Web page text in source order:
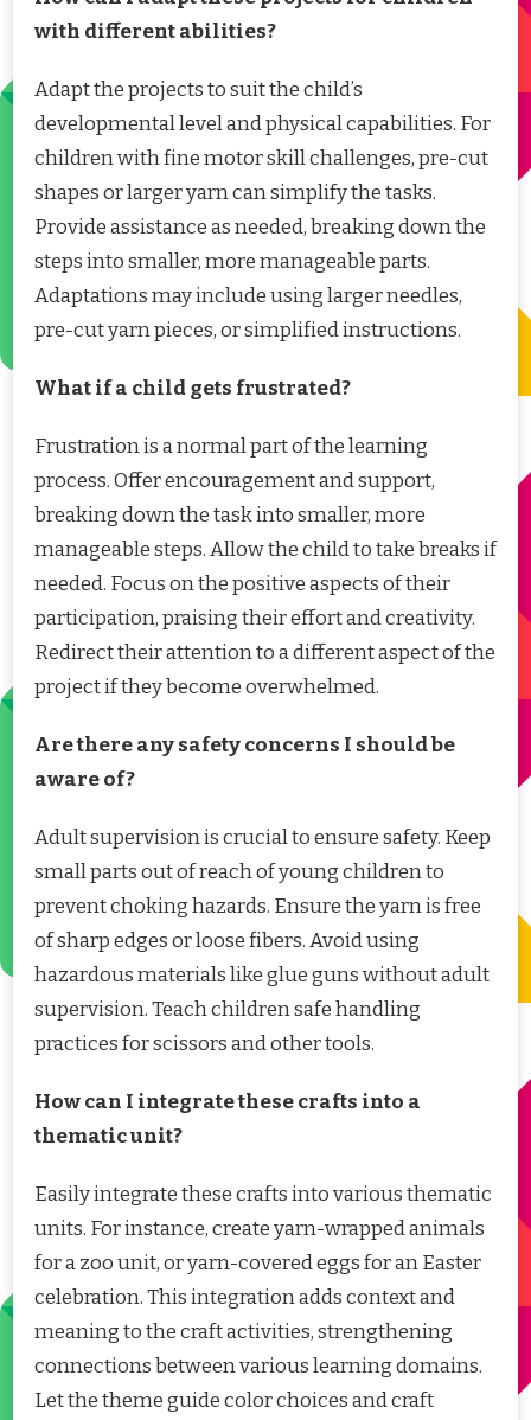
with different abilities?
Adapt the projects to suit the child’s
developmental level and physical capabilities. For
children with fine motor skill challenges, pre-cut
shapes or larger yarn can simplify the tasks.
Provide assistance as needed, breaking down the
steps into smaller, more manageable parts.
Adaptations may include using larger needles,
pre-cut yarn pieces, or simplified instructions.
What if a child gets frustrated?
Frustration is a normal part of the learning
process. Offer encouragement and support,
breaking down the task into smaller, more
manageable steps. Allow the child to take breaks if
needed. Focus on the positive aspects of their
participation, praising their effort and creativity.
Redirect their attention to a different aspect of the
project if they become overwhelmed.
Are there any safety concerns I should be
aware of?
Adult supervision is crucial to ensure safety. Keep
small parts out of reach of young children to
prevent choking hazards. Ensure the yarn is free
of sharp edges or loose fibers. Avoid using
hazardous materials like glue guns without adult
supervision. Teach children safe handling
practices for scissors and other tools.
How can I integrate these crafts into a
thematic unit?
Easily integrate these crafts into various thematic
units. For instance, create yarn-wrapped animals
for a zoo unit, or yarn-covered eggs for an Easter
celebration. This integration adds context and
meaning to the craft activities, strengthening
connections between various learning domains.
Let the theme guide color choices and craft